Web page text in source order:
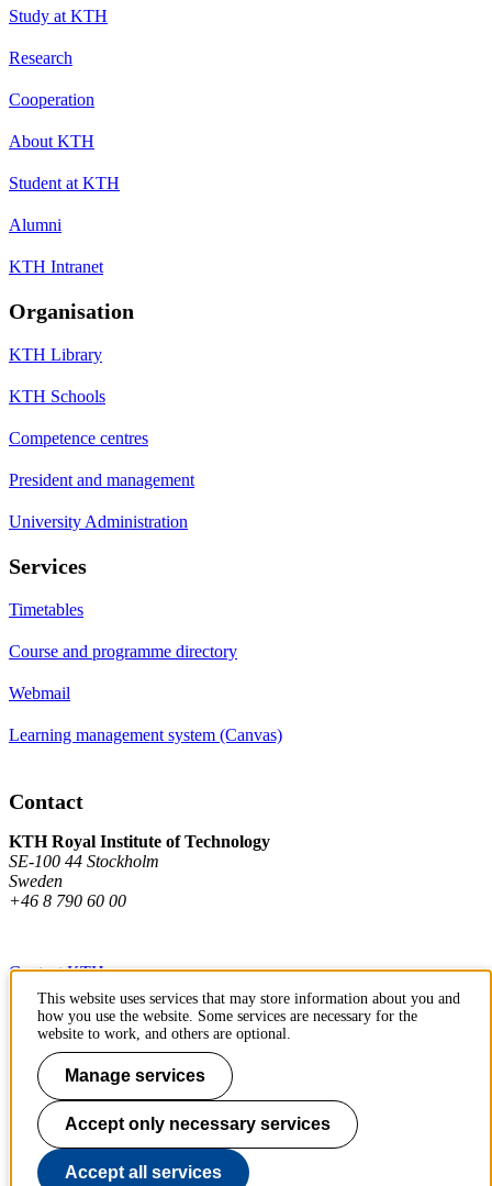
Study at KTH
Research
Cooperation
About KTH
Student at KTH
Alumni
KTH Intranet
Organisation
KTH Library
KTH Schools
Competence centres
President and management
University Administration
Services
Timetables
Course and programme directory
Webmail
Learning management system (Canvas)
Contact
KTH Royal Institute of Technology
SE-100 44 Stockholm
Sweden
+46 8 790 60 00
Contact KTH
Work at KTH
Press and media
About KTH website
To page top
This website uses services that may store information about you and
how you use the website. Some services are necessary for the
website to work, and others are optional.
Manage services
Accept only necessary services
Accept all services